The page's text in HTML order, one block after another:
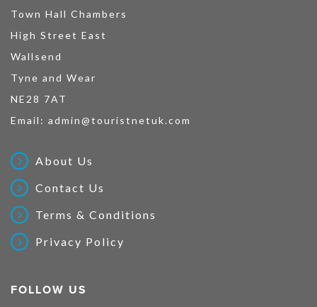
Town Hall Chambers
High Street East
Wallsend
Tyne and Wear
NE28 7AT
Email: admin@touristnetuk.com
About Us
Contact Us
Terms & Conditions
Privacy Policy
FOLLOW US